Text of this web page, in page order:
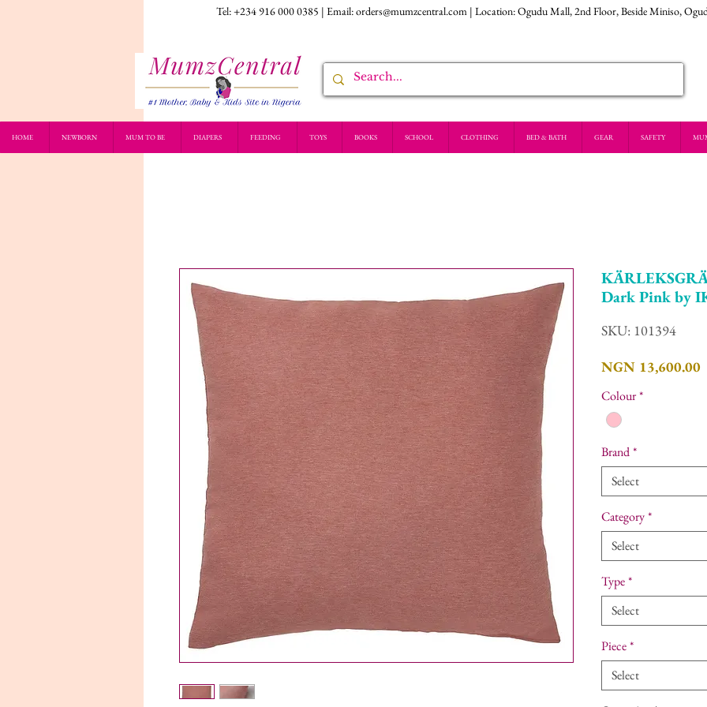
Tel: +234 916 000 0385 | Email:orders@mumzcentral.com | Location: Ogudu Mall, 2nd Floor, Beside Miniso,
HOME NEWBORN MUM TO BE DIAPERS FEEDING TOYS BOOKS SCHOOL CLOTHING BED & BATH GEAR SAFETY
Dark Pink by
SKU: 101394
NGN 13,600.00
Colour*
Brand*
Select
Category*
Select
Type*
Select
Piece*
Select